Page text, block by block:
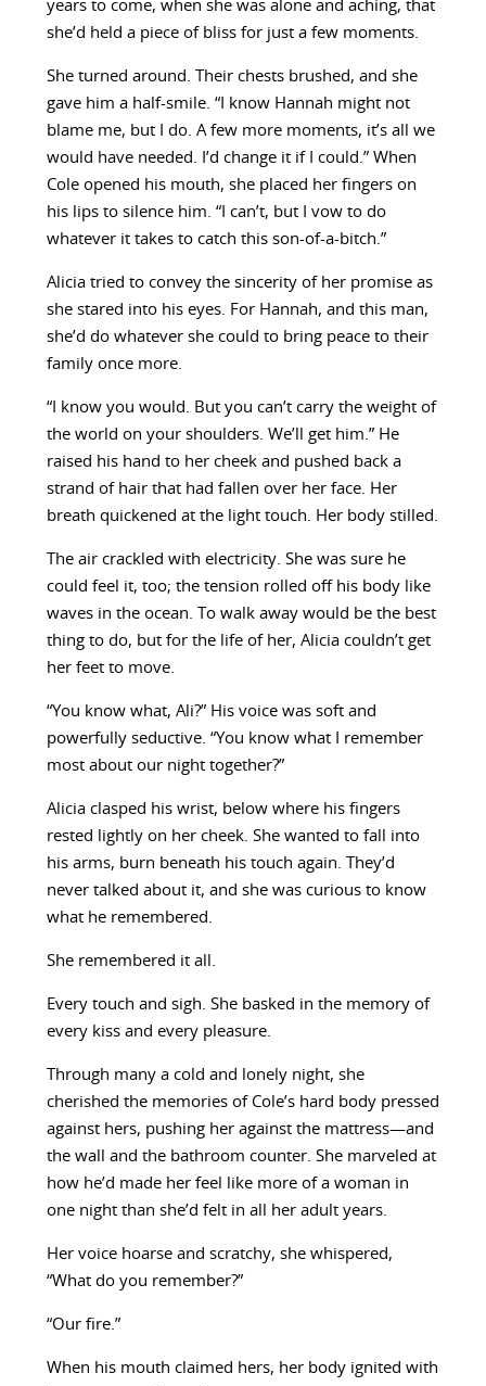
years to come, when she was alone and aching, that
she’d held a piece of bliss for just a few moments.
She turned around. Their chests brushed, and she
gave him a half-smile. “I know Hannah might not
blame me, but I do. A few more moments, it’s all we
would have needed. I’d change it if I could.” When
Cole opened his mouth, she placed her fingers on
his lips to silence him. “I can’t, but I vow to do
whatever it takes to catch this son-of-a-bitch.”
Alicia tried to convey the sincerity of her promise as
she stared into his eyes. For Hannah, and this man,
she’d do whatever she could to bring peace to their
family once more.
“I know you would. But you can’t carry the weight of
the world on your shoulders. We’ll get him.” He
raised his hand to her cheek and pushed back a
strand of hair that had fallen over her face. Her
breath quickened at the light touch. Her body stilled.
The air crackled with electricity. She was sure he
could feel it, too; the tension rolled off his body like
waves in the ocean. To walk away would be the best
thing to do, but for the life of her, Alicia couldn’t get
her feet to move.
“You know what, Ali?” His voice was soft and
powerfully seductive. “You know what I remember
most about our night together?”
Alicia clasped his wrist, below where his fingers
rested lightly on her cheek. She wanted to fall into
his arms, burn beneath his touch again. They’d
never talked about it, and she was curious to know
what he remembered.
She remembered it all.
Every touch and sigh. She basked in the memory of
every kiss and every pleasure.
Through many a cold and lonely night, she
cherished the memories of Cole’s hard body pressed
against hers, pushing her against the mattress—and
the wall and the bathroom counter. She marveled at
how he’d made her feel like more of a woman in
one night than she’d felt in all her adult years.
Her voice hoarse and scratchy, she whispered,
“What do you remember?”
“Our fire.”
When his mouth claimed hers, her body ignited with